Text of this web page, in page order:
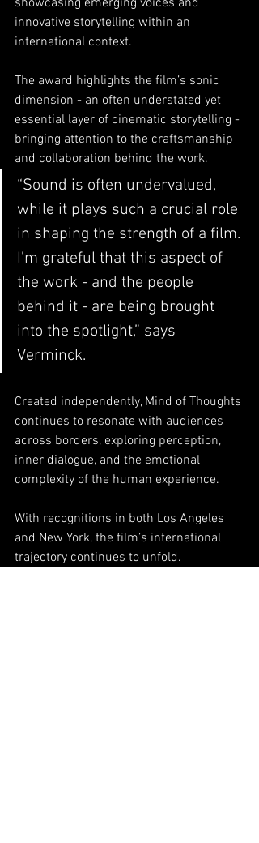
showcasing emerging voices and
innovative storytelling within an
international context.
The award highlights the film’s sonic
dimension - an often understated yet
essential layer of cinematic storytelling -
bringing attention to the craftsmanship
and collaboration behind the work.
“Sound is often undervalued,
while it plays such a crucial role
in shaping the strength of a film.
I’m grateful that this aspect of
the work - and the people
behind it - are being brought
into the spotlight,” says
Verminck.
Created independently, Mind of Thoughts
continues to resonate with audiences
across borders, exploring perception,
inner dialogue, and the emotional
complexity of the human experience.
With recognitions in both Los Angeles
and New York, the film’s international
trajectory continues to unfold.